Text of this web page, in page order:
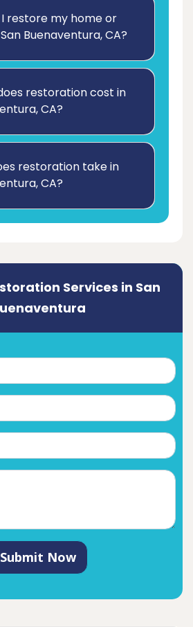
restore my home or
Buenaventura, CA?
restoration cost in
CA?
restoration take in
CA?
Services in San
Submit Now